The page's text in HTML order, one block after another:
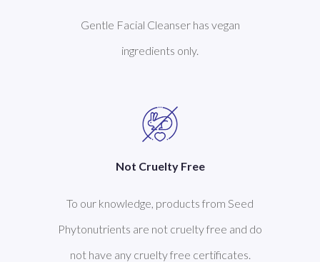
Gentle Facial Cleanser has vegan
ingredients only.
Not Cruelty Free
To our knowledge, products from Seed
Phytonutrients are not cruelty free and do
not have any cruelty free certificates.